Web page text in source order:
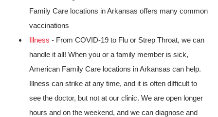
Family Care locations in Arkansas offers many common
vaccinations
Illness - From COVID-19 to Flu or Strep Throat, we can
handle it all! When you or a family member is sick,
American Family Care locations in Arkansas can help.
Illness can strike at any time, and it is often difficult to
see the doctor, but not at our clinic. We are open longer
hours and on the weekend, and we can diagnose and